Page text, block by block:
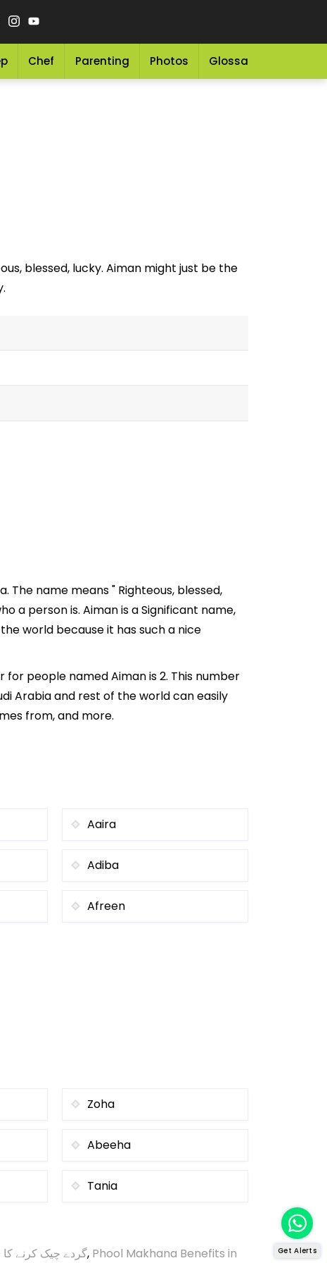
Chef Parenting Photos Glossary
blessed, lucky. Aiman might just be the
The name means " Righteous, blessed,
a person is. Aiman is a Significant name,
world because it has such a nice
people named Aiman is 2. This number
Arabia and rest of the world can easily
from, and more.
Aaira
Adiba
Afreen
Zoha
Abeeha
Tania
گردے چیک کرنے کا, Phool Makhana Benefits in
Get Alerts